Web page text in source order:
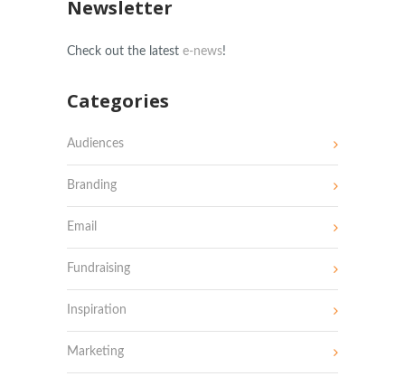
Newsletter
Check out the latest e-news!
Categories
Audiences
Branding
Email
Fundraising
Inspiration
Marketing